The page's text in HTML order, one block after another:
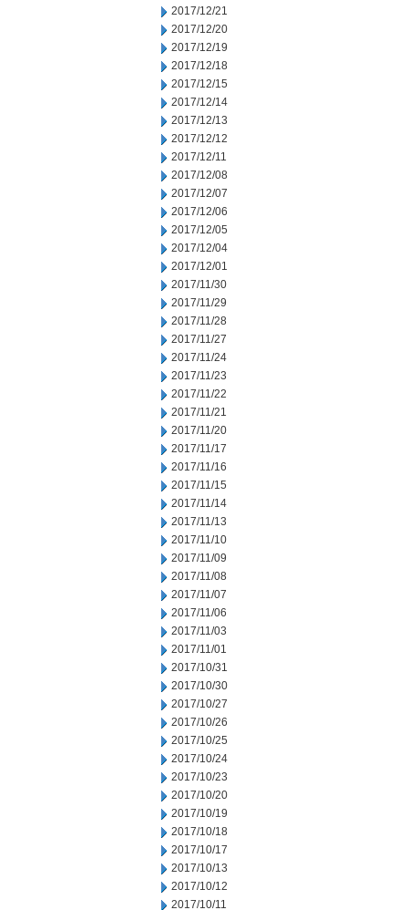
2017/12/21
2017/12/20
2017/12/19
2017/12/18
2017/12/15
2017/12/14
2017/12/13
2017/12/12
2017/12/11
2017/12/08
2017/12/07
2017/12/06
2017/12/05
2017/12/04
2017/12/01
2017/11/30
2017/11/29
2017/11/28
2017/11/27
2017/11/24
2017/11/23
2017/11/22
2017/11/21
2017/11/20
2017/11/17
2017/11/16
2017/11/15
2017/11/14
2017/11/13
2017/11/10
2017/11/09
2017/11/08
2017/11/07
2017/11/06
2017/11/03
2017/11/01
2017/10/31
2017/10/30
2017/10/27
2017/10/26
2017/10/25
2017/10/24
2017/10/23
2017/10/20
2017/10/19
2017/10/18
2017/10/17
2017/10/13
2017/10/12
2017/10/11